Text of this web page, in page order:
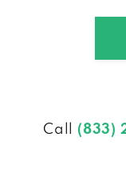
Call (833)